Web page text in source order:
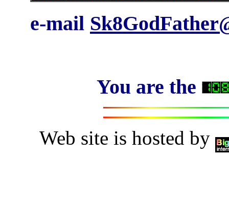
e-mail
You are the
Web site is hosted by